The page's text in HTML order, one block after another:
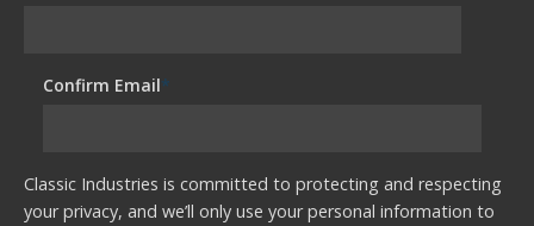
Confirm Email*
Classic Industries is committed to protecting and respecting
your privacy, and we’ll only use your personal information to